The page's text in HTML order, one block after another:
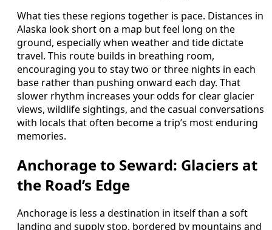
What ties these regions together is pace. Distances in
Alaska look short on a map but feel long on the
ground, especially when weather and tide dictate
travel. This route builds in breathing room,
encouraging you to stay two or three nights in each
base rather than pushing onward each day. That
slower rhythm increases your odds for clear glacier
views, wildlife sightings, and the casual conversations
with locals that often become a trip’s most enduring
memories.
Anchorage to Seward: Glaciers at
the Road’s Edge
Anchorage is less a destination in itself than a soft
landing and supply stop, bordered by mountains and